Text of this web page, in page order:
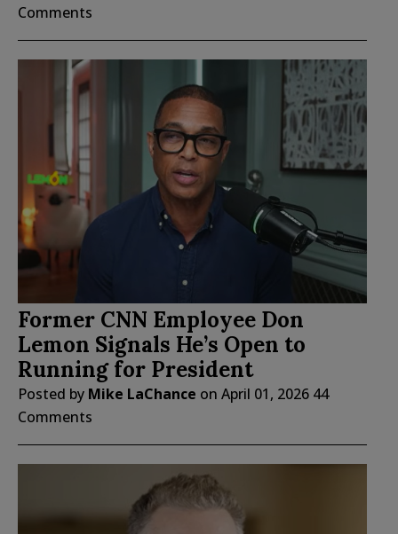
Comments
Former CNN Employee Don
Lemon Signals He’s Open to
Running for President
Posted by Mike LaChance on April 01, 2026 44
Comments